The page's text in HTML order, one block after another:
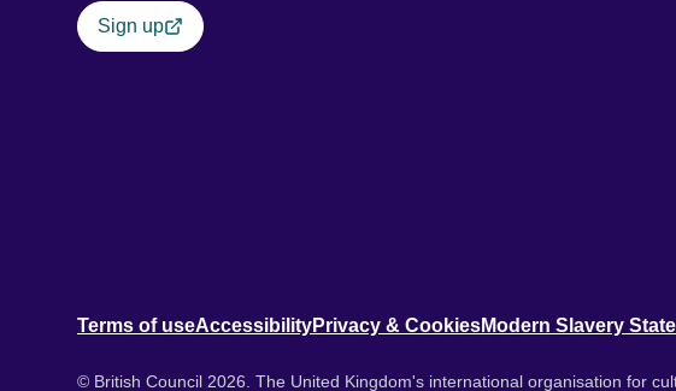
Sign up
Terms of useAccessibilityPrivacy & CookiesModern Slavery
© British Council 2026. The United Kingdom's international organisation for